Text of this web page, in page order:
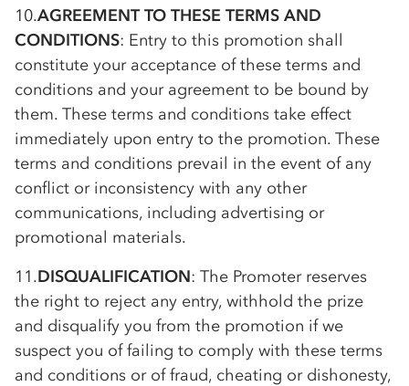
10.AGREEMENT TO THESE TERMS AND
CONDITIONS: Entry to this promotion shall
constitute your acceptance of these terms and
conditions and your agreement to be bound by
them. These terms and conditions take effect
immediately upon entry to the promotion. These
terms and conditions prevail in the event of any
conflict or inconsistency with any other
communications, including advertising or
promotional materials.
11.DISQUALIFICATION: The Promoter reserves
the right to reject any entry, withhold the prize
and disqualify you from the promotion if we
suspect you of failing to comply with these terms
and conditions or of fraud, cheating or dishonesty,